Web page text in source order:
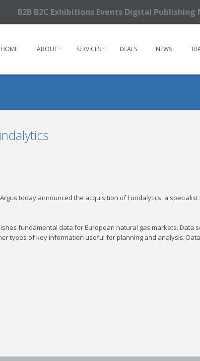
B2B B2C Exhibitions Events Digital Publishing
HOME ABOUT SERVICES DEALS NEWS
today announced the acquisition of Fundalytics, a
fundamental data for European natural gas markets. Data
types of key information useful for planning and analysis.